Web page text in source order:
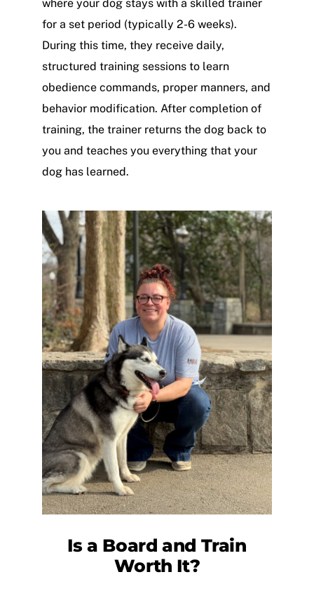
where your dog stays with a skilled trainer
for a set period (typically 2-6 weeks).
During this time, they receive daily,
structured training sessions to learn
obedience commands, proper manners, and
behavior modification. After completion of
training, the trainer returns the dog back to
you and teaches you everything that your
dog has learned.
Is a Board and Train
Worth It?